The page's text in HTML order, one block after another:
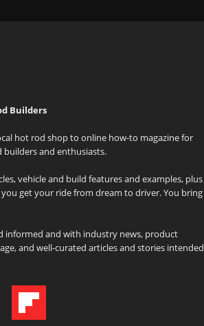
Builders
hot rod shop to online how-to magazine for
and enthusiasts.
vehicle and build features and examples, plus
get your ride from dream to driver. You bring
informed and with industry news, product
and well-curated articles and stories intended